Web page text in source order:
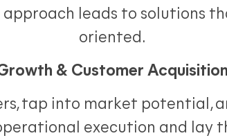
leads to solutions
oriented.
& Customer Acquisition
tap into market potential,
execution and lay